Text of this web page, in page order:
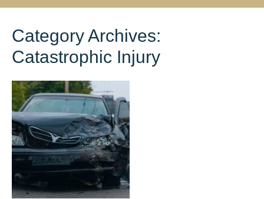
Category Archives:
Catastrophic Injury